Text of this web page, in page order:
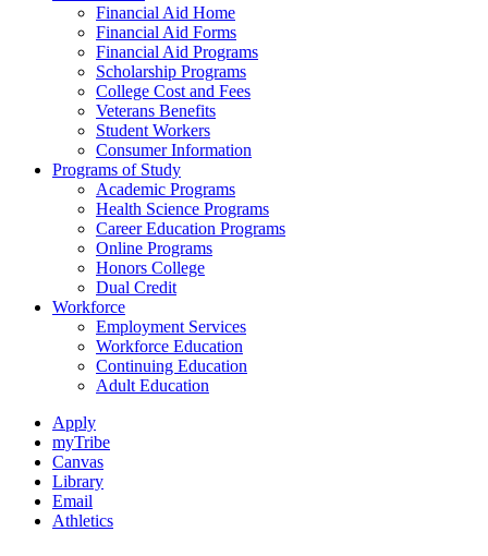
Financial Aid Home
Financial Aid Forms
Financial Aid Programs
Scholarship Programs
College Cost and Fees
Veterans Benefits
Student Workers
Consumer Information
Programs of Study
Academic Programs
Health Science Programs
Career Education Programs
Online Programs
Honors College
Dual Credit
Workforce
Employment Services
Workforce Education
Continuing Education
Adult Education
Apply
myTribe
Canvas
Library
Email
Athletics